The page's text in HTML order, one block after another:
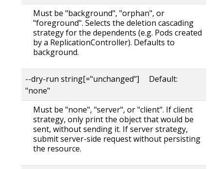
Must be "background", "orphan", or
"foreground". Selects the deletion cascading
strategy for the dependents (e.g. Pods created
by a ReplicationController). Defaults to
background.
--dry-run string[="unchanged"] Default:
"none"
Must be "none", "server", or "client". If client
strategy, only print the object that would be
sent, without sending it. If server strategy,
submit server-side request without persisting
the resource.